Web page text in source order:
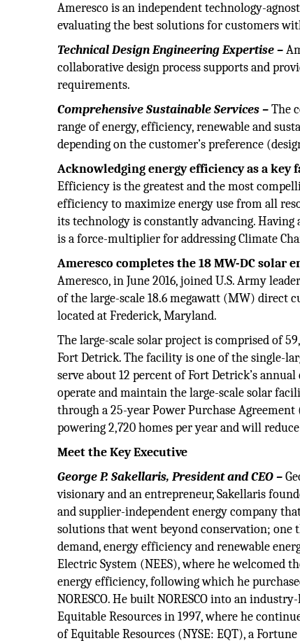
Ameresco is an independent technology-
evaluating the best solutions for customers
Technical Design Engineering Expertise –
collaborative design process supports and
requirements.
Comprehensive Sustainable Services –The
range of energy, efficiency, renewable and
depending on the customer’s preference
Acknowledging energy efficiency as a key
Efficiency is the greatest and the most
efficiency to maximize energy use from all
its technology is constantly advancing.
is a force-multiplier for addressing Climate
Ameresco completes the 18 MW-DC solar
Ameresco, in June 2016, joined U.S. Army
of the large-scale 18.6 megawatt (MW)
located at Frederick, Maryland.
The large-scale solar project is comprised of
Fort Detrick. The facility is one of the single-
serve about 12 percent of Fort Detrick’s
operate and maintain the large-scale solar
through a 25-year Power Purchase
powering 2,720 homes per year and will
Meet the Key Executive
George P. Sakellaris, President and CEO –
visionary and an entrepreneur, Sakellaris
and supplier-independent energy company
solutions that went beyond conservation; one
demand, energy efficiency and renewable
Electric System (NEES), where he welcomed
energy efficiency, following which he
NORESCO. He built NORESCO into an
Equitable Resources in 1997, where he
of Equitable Resources (NYSE: EQT), a